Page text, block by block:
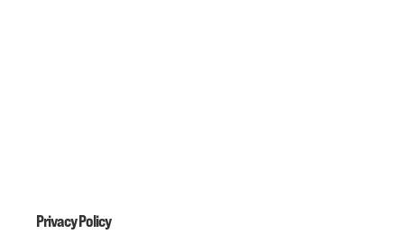
Privacy Policy